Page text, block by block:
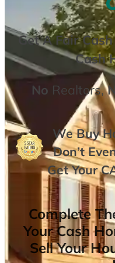
Get AFair
Cash
No Realtors,
We Buy
Don’t
Get Your
Complete
Your Cash
Sell Your